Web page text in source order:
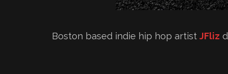
Boston based indie hip hop artist JFliz